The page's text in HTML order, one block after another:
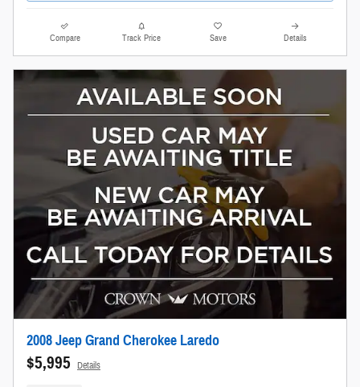
Compare Track Price Save Details
2008 Jeep Grand Cherokee Laredo
$5,995 Details